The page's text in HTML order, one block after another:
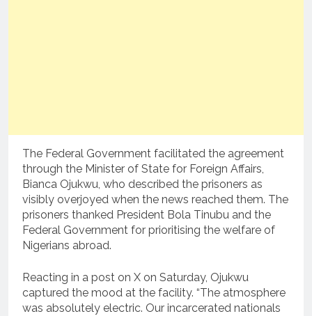
The Federal Government facilitated the agreement
through the Minister of State for Foreign Affairs,
Bianca Ojukwu, who described the prisoners as
visibly overjoyed when the news reached them. The
prisoners thanked President Bola Tinubu and the
Federal Government for prioritising the welfare of
Nigerians abroad.
Reacting in a post on X on Saturday, Ojukwu
captured the mood at the facility. “The atmosphere
was absolutely electric. Our incarcerated nationals